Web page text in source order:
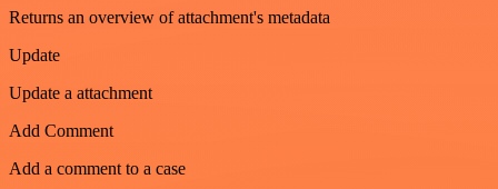
Returns an overview of attachment's metadata
Update
Update a attachment
Add Comment
Add a comment to a case